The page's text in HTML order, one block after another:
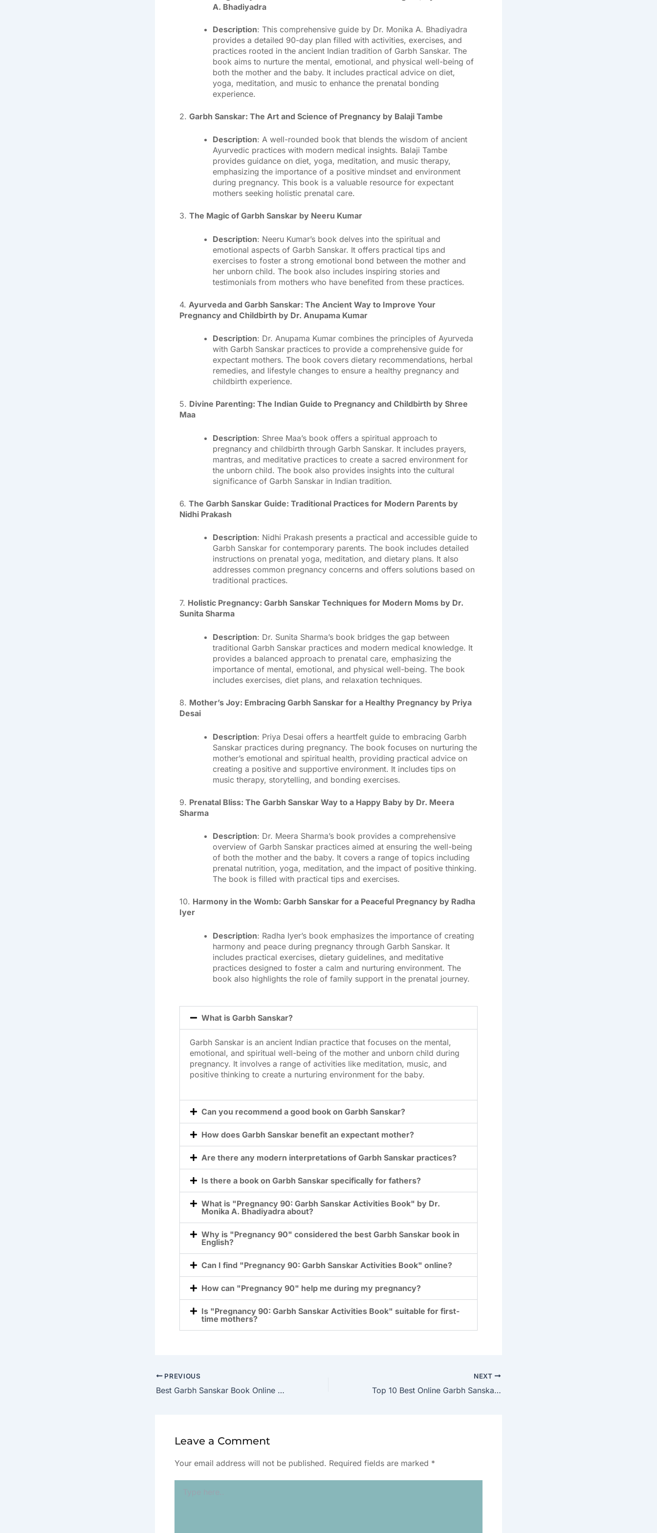
A. Bhadiyadra
Description: This comprehensive guide by Dr. Monika A. Bhadiyadra
provides a detailed 90-day plan filled with activities, exercises, and
practices rooted in the ancient Indian tradition of Garbh Sanskar. The
book aims to nurture the mental, emotional, and physical well-being of
both the mother and the baby. It includes practical advice on diet,
yoga, meditation, and music to enhance the prenatal bonding
experience.
2. Garbh Sanskar: The Art and Science of Pregnancy by Balaji Tambe
Description: A well-rounded book that blends the wisdom of ancient
Ayurvedic practices with modern medical insights. Balaji Tambe
provides guidance on diet, yoga, meditation, and music therapy,
emphasizing the importance of a positive mindset and environment
during pregnancy. This book is a valuable resource for expectant
mothers seeking holistic prenatal care.
3. The Magic of Garbh Sanskar by Neeru Kumar
Description: Neeru Kumar’s book delves into the spiritual and
emotional aspects of Garbh Sanskar. It offers practical tips and
exercises to foster a strong emotional bond between the mother and
her unborn child. The book also includes inspiring stories and
testimonials from mothers who have benefited from these practices.
4. Ayurveda and Garbh Sanskar: The Ancient Way to Improve Your
Pregnancy and Childbirth by Dr. Anupama Kumar
Description: Dr. Anupama Kumar combines the principles of Ayurveda
with Garbh Sanskar practices to provide a comprehensive guide for
expectant mothers. The book covers dietary recommendations, herbal
remedies, and lifestyle changes to ensure a healthy pregnancy and
childbirth experience.
5. Divine Parenting: The Indian Guide to Pregnancy and Childbirth by Shree
Maa
Description: Shree Maa’s book offers a spiritual approach to
pregnancy and childbirth through Garbh Sanskar. It includes prayers,
mantras, and meditative practices to create a sacred environment for
the unborn child. The book also provides insights into the cultural
significance of Garbh Sanskar in Indian tradition.
6. The Garbh Sanskar Guide: Traditional Practices for Modern Parents by
Nidhi Prakash
Description: Nidhi Prakash presents a practical and accessible guide to
Garbh Sanskar for contemporary parents. The book includes detailed
instructions on prenatal yoga, meditation, and dietary plans. It also
addresses common pregnancy concerns and offers solutions based on
traditional practices.
7. Holistic Pregnancy: Garbh Sanskar Techniques for Modern Moms by Dr.
Sunita Sharma
Description: Dr. Sunita Sharma’s book bridges the gap between
traditional Garbh Sanskar practices and modern medical knowledge. It
provides a balanced approach to prenatal care, emphasizing the
importance of mental, emotional, and physical well-being. The book
includes exercises, diet plans, and relaxation techniques.
8. Mother’s Joy: Embracing Garbh Sanskar for a Healthy Pregnancy by Priya
Desai
Description: Priya Desai offers a heartfelt guide to embracing Garbh
Sanskar practices during pregnancy. The book focuses on nurturing the
mother’s emotional and spiritual health, providing practical advice on
creating a positive and supportive environment. It includes tips on
music therapy, storytelling, and bonding exercises.
9. Prenatal Bliss: The Garbh Sanskar Way to a Happy Baby by Dr. Meera
Sharma
Description: Dr. Meera Sharma’s book provides a comprehensive
overview of Garbh Sanskar practices aimed at ensuring the well-being
of both the mother and the baby. It covers a range of topics including
prenatal nutrition, yoga, meditation, and the impact of positive thinking.
The book is filled with practical tips and exercises.
10. Harmony in the Womb: Garbh Sanskar for a Peaceful Pregnancy by Radha
Iyer
Description: Radha Iyer’s book emphasizes the importance of creating
harmony and peace during pregnancy through Garbh Sanskar. It
includes practical exercises, dietary guidelines, and meditative
practices designed to foster a calm and nurturing environment. The
book also highlights the role of family support in the prenatal journey.
What is Garbh Sanskar?
Garbh Sanskar is an ancient Indian practice that focuses on the mental,
emotional, and spiritual well-being of the mother and unborn child during
pregnancy. It involves a range of activities like meditation, music, and
positive thinking to create a nurturing environment for the baby.
Can you recommend a good book on Garbh Sanskar?
How does Garbh Sanskar benefit an expectant mother?
Are there any modern interpretations of Garbh Sanskar practices?
Is there a book on Garbh Sanskar specifically for fathers?
What is "Pregnancy 90: Garbh Sanskar Activities Book" by Dr.
Monika A. Bhadiyadra about?
Why is "Pregnancy 90" considered the best Garbh Sanskar book in
English?
Can I find "Pregnancy 90: Garbh Sanskar Activities Book" online?
How can "Pregnancy 90" help me during my pregnancy?
Is "Pregnancy 90: Garbh Sanskar Activities Book" suitable for first-
time mothers?
PREVIOUS
Best Garbh Sanskar Book Online in English
NEXT
Top 10 Best Online Garbh Sanskar Book in Hindi
Leave a Comment
Your email address will not be published. Required fields are marked *